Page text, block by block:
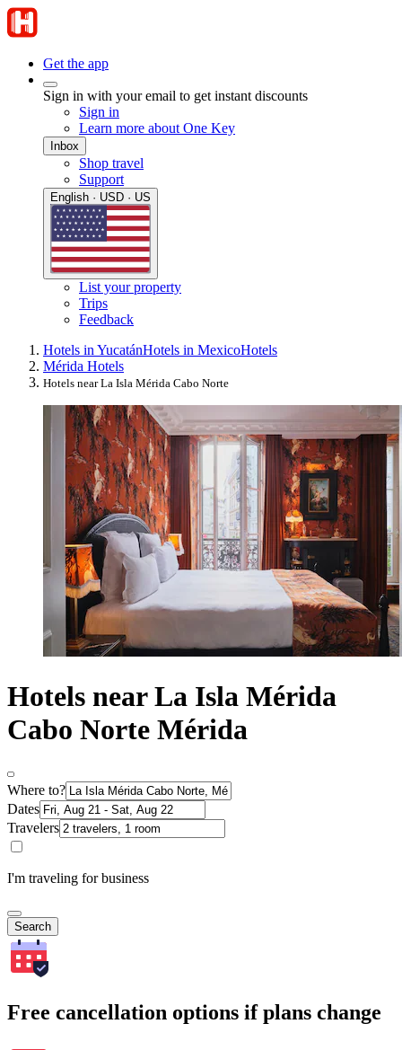
Get the app
Sign in with your email to get instant discounts
Sign in
Learn more about One Key
Inbox
Shop travel
Support
English · USD · US
List your property
Trips
Feedback
Hotels in YucatánHotels in MexicoHotels
Mérida Hotels
Hotels near La Isla Mérida Cabo Norte
Hotels near La Isla Mérida
Cabo Norte Mérida
Where to?
Dates
Travelers
I'm traveling for business
Search
Free cancellation options if plans change